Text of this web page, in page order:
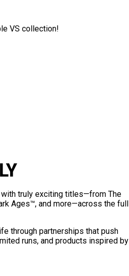
VS collection!
with truly exciting titles—from The
Ages™, and more—across the full
through partnerships that push
runs, and products inspired by